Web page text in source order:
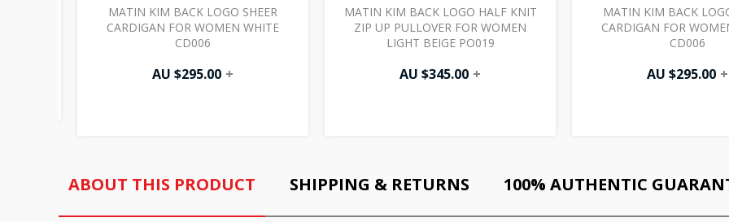
MATIN KIM BACK LOGO SHEER
CARDIGAN FOR WOMEN WHITE
CD006
AU $295.00 +
MATIN KIM BACK LOGO HALF KNIT
ZIP UP PULLOVER FOR WOMEN
LIGHT BEIGE PO019
AU $345.00 +
MATIN KIM BACK
CARDIGAN FOR
CD006
AU $295.00 +
ABOUT THIS PRODUCT SHIPPING & RETURNS 100% AUTHENTIC